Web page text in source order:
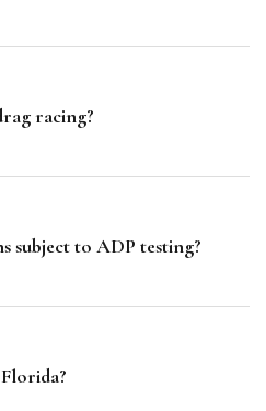
racing?
subject to ADP testing?